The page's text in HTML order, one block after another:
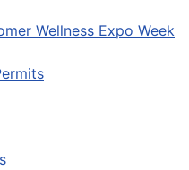
Wellness Expo Week